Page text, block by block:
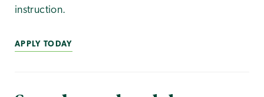
instruction.
APPLY TODAY